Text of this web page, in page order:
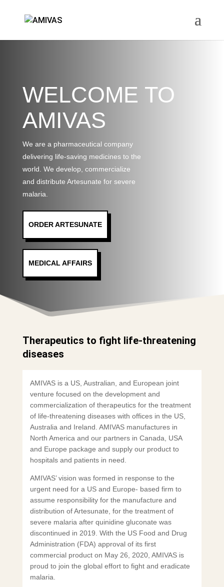
WELCOME TO
AMIVAS
We are a pharmaceutical company
delivering life-saving medicines to the
world. We develop, commercialize
and distribute Artesunate for severe
malaria.
ORDER ARTESUNATE
MEDICAL AFFAIRS
Therapeutics to fight life-threatening
diseases
AMIVAS is a US, Australian, and European joint
venture focused on the development and
commercialization of therapeutics for the treatment
of life-threatening diseases with offices in the US,
Australia and Ireland. AMIVAS manufactures in
North America and our partners in Canada, USA
and Europe package and supply our product to
hospitals and patients in need.
AMIVAS’ vision was formed in response to the
urgent need for a US and Europe- based firm to
assume responsibility for the manufacture and
distribution of Artesunate, for the treatment of
severe malaria after quinidine gluconate was
discontinued in 2019. With the US Food and Drug
Administration (FDA) approval of its first
commercial product on May 26, 2020, AMIVAS is
proud to join the global effort to fight and eradicate
malaria.